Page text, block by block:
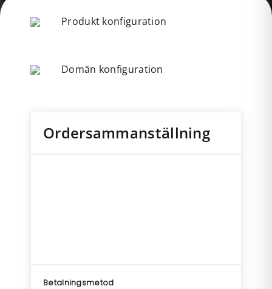
Produkt konfiguration
Domän konfiguration
Ordersammanställning
Betalningsmetod